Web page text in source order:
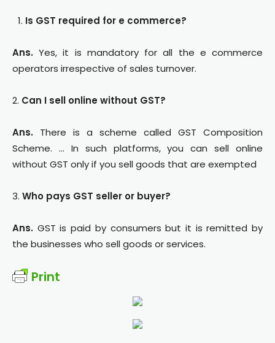
Is GST required for e commerce?
Ans. Yes, it is mandatory for all the e commerce
operators irrespective of sales turnover.
2. Can I sell online without GST?
Ans. There is a scheme called GST Composition
Scheme. … In such platforms, you can sell online
without GST only if you sell goods that are exempted
3. Who pays GST seller or buyer?
Ans. GST is paid by consumers but it is remitted by
the businesses who sell goods or services.
Print